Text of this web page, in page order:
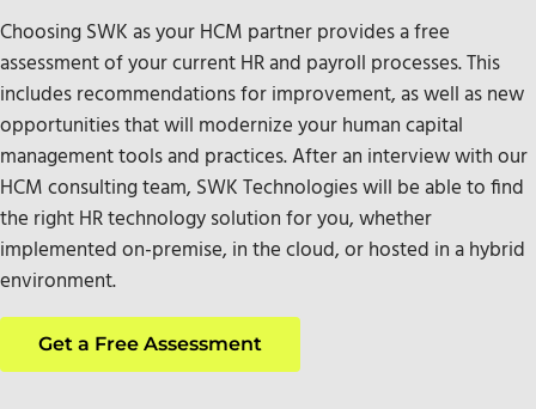
Choosing SWK as your HCM partner provides a free
assessment of your current HR and payroll processes. This
includes recommendations for improvement, as well as new
opportunities that will modernize your human capital
management tools and practices. After an interview with our
HCM consulting team, SWK Technologies will be able to find
the right HR technology solution for you, whether
implemented on-premise, in the cloud, or hosted in a hybrid
environment.
Get a Free Assessment